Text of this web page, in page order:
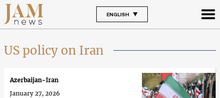
ENGLISH
US policy on Iran
Azerbaijan-Iran
January 27, 2026